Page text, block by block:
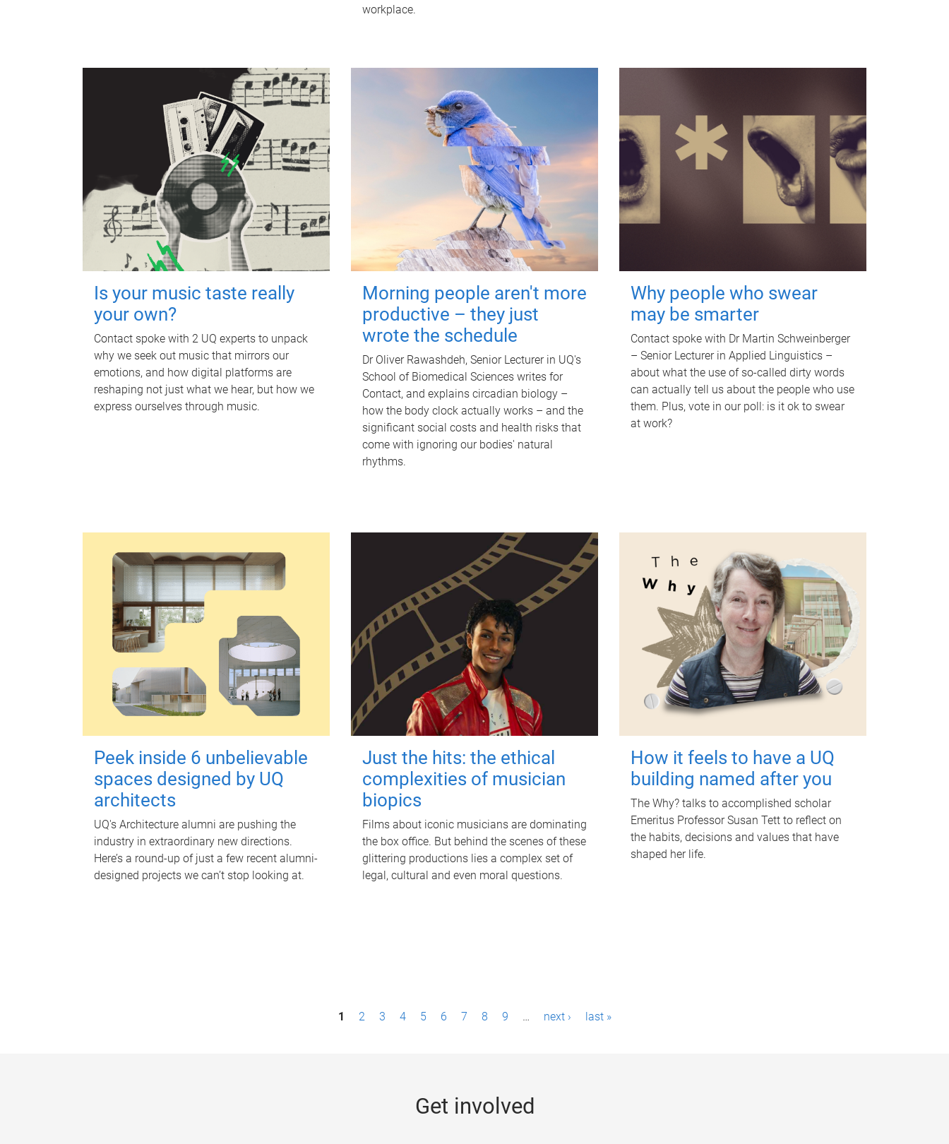
workplace.
Is your music taste really
your own?
Contact spoke with 2 UQ experts to unpack
why we seek out music that mirrors our
emotions, and how digital platforms are
reshaping not just what we hear, but how we
express ourselves through music.
Morning people aren't more
productive – they just
wrote the schedule
Dr Oliver Rawashdeh, Senior Lecturer in UQ's
School of Biomedical Sciences writes for
Contact, and explains circadian biology –
how the body clock actually works – and the
significant social costs and health risks that
come with ignoring our bodies' natural
rhythms.
Why people who swear
may be smarter
Contact spoke with Dr Martin Schweinberger
– Senior Lecturer in Applied Linguistics –
about what the use of so-called dirty words
can actually tell us about the people who use
them. Plus, vote in our poll: is it ok to swear
at work?
Peek inside 6 unbelievable
spaces designed by UQ
architects
UQ's Architecture alumni are pushing the
industry in extraordinary new directions.
Here’s a round-up of just a few recent alumni-
designed projects we can’t stop looking at.
Just the hits: the ethical
complexities of musician
biopics
Films about iconic musicians are dominating
the box office. But behind the scenes of these
glittering productions lies a complex set of
legal, cultural and even moral questions.
How it feels to have a UQ
building named after you
The Why? talks to accomplished scholar
Emeritus Professor Susan Tett to reflect on
the habits, decisions and values that have
shaped her life.
1 2 3 4 5 6 7 8 9 … next › last »
Get involved